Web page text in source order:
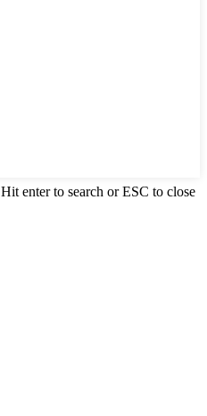
Hit enter to search or ESC to close